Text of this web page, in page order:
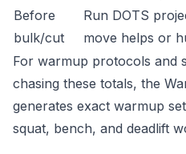
Before
bulk/cut
Run DOTS
move helps or
For warmup protocols and
chasing these totals, the
generates exact warmup
squat, bench, and deadlift